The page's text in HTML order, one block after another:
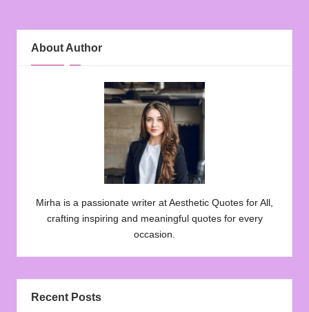
About Author
Mirha is a passionate writer at Aesthetic Quotes for All,
crafting inspiring and meaningful quotes for every
occasion.
Recent Posts